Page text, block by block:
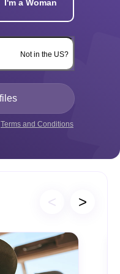
I'm a Woman
Not in the US?
Terms and Conditions
< >